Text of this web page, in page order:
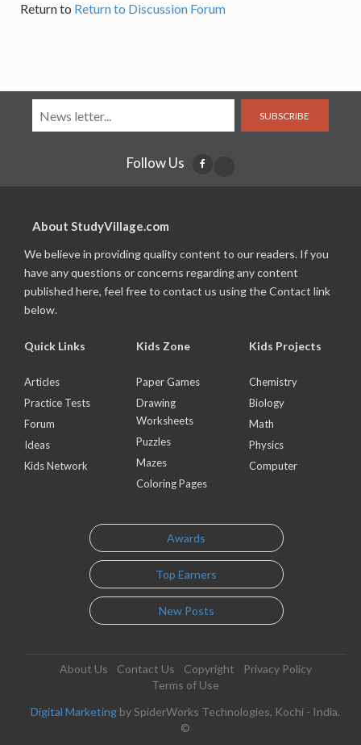
Return to Return to Discussion Forum
SUBSCRIBE
Follow Us
About StudyVillage.com
We believe in providing quality content to our readers. If you
have any questions or concerns regarding any content
published here, feel free to contact us using the Contact link
below.
Quick Links
Articles
Practice Tests
Forum
Ideas
Kids Network
Kids Zone
Paper Games
Drawing
Worksheets
Puzzles
Mazes
Coloring Pages
Kids Projects
Chemistry
Biology
Math
Physics
Computer
Awards
Top Earners
New Posts
About Us Contact Us Copyright
Privacy Policy
Terms of Use
Digital Marketing by SpiderWorks Technologies, Kochi - India.
©